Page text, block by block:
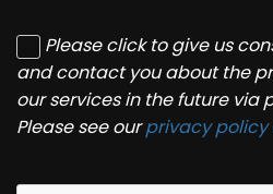
Please click to give us
and contact you about the
our services in the future via
Please see ourprivacy policy